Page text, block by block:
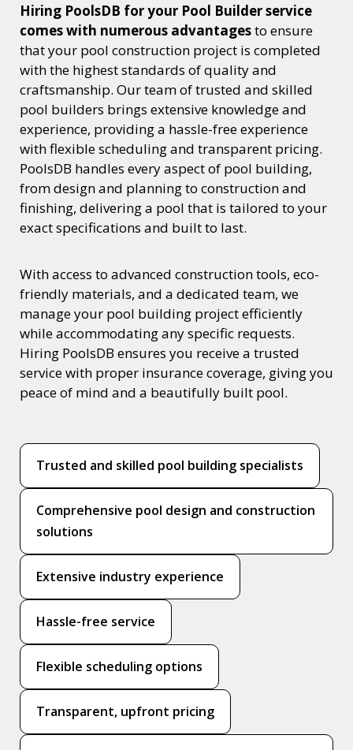
Hiring PoolsDB for your Pool Builder service
comes with numerous advantagesto ensure
that your pool construction project is completed
with the highest standards of quality and
craftsmanship. Our team of trusted and skilled
pool builders brings extensive knowledge and
experience, providing a hassle-free experience
with flexible scheduling and transparent pricing.
PoolsDB handles every aspect of pool building,
from design and planning to construction and
finishing, delivering a pool that is tailored to your
exact specifications and built to last.
With access to advanced construction tools, eco-
friendly materials, and a dedicated team, we
manage your pool building project efficiently
while accommodating any specific requests.
Hiring PoolsDB ensures you receive a trusted
service with proper insurance coverage, giving you
peace of mind and a beautifully built pool.
Trusted and skilled pool building specialists
Comprehensive pool design and construction
solutions
Extensive industry experience
Hassle-free service
Flexible scheduling options
Transparent, upfront pricing